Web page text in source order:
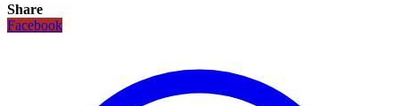
Share
Facebook